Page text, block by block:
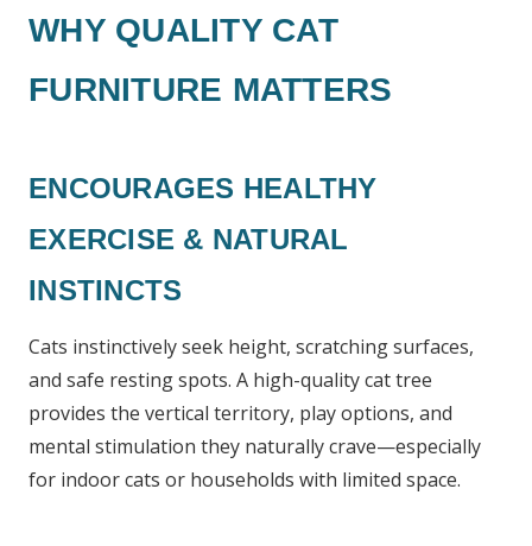
WHY QUALITY CAT
FURNITURE MATTERS
ENCOURAGES HEALTHY
EXERCISE & NATURAL
INSTINCTS
Cats instinctively seek height, scratching surfaces,
and safe resting spots. A high-quality cat tree
provides the vertical territory, play options, and
mental stimulation they naturally crave—especially
for indoor cats or households with limited space.